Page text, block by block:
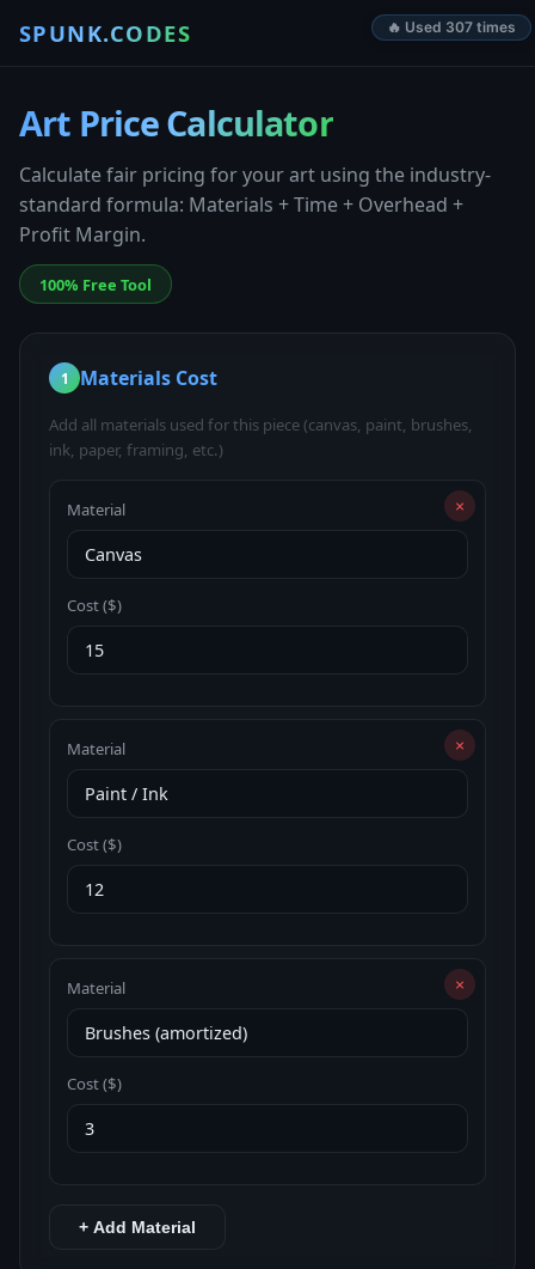
SPUNK.CODES
Art Price Calculator
Calculate fair pricing for your art using the industry-
standard formula: Materials + Time + Overhead +
Profit Margin.
100% Free Tool
1 Materials Cost
Add all materials used for this piece (canvas, paint, brushes,
ink, paper, framing, etc.)
×
Material
Cost ($)
×
Material
Cost ($)
×
Material
Cost ($)
+ Add Material
🔥 Used 307 times